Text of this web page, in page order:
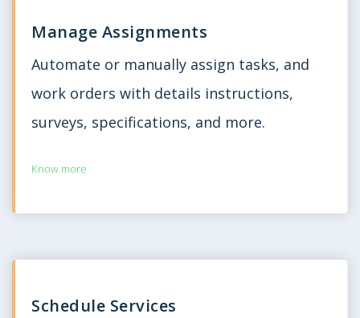
Manage Assignments
Automate or manually assign tasks, and
work orders with details instructions,
surveys, specifications, and more.
Know more
Schedule Services